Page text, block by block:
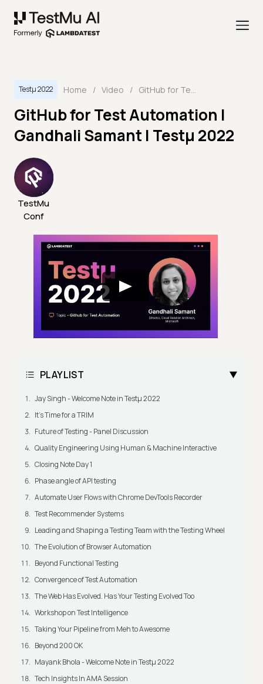
Testμ 2022 Home / Video / GitHub for Test Automation | Gandhali Samant | Testμ 2022
GitHub for Test Automation |
Gandhali Samant | Testμ 2022
TestMu
Conf
PLAYLIST
Jay Singh - Welcome Note in Testμ 2022
It's Time for a TRIM
Future of Testing - Panel Discussion
Quality Engineering Using Human & Machine Interactive
Closing Note Day 1
Phase angle of API testing
Automate User Flows with Chrome DevTools Recorder
Test Recommender Systems
Leading and Shaping a Testing Team with the Testing Wheel
The Evolution of Browser Automation
Beyond Functional Testing
Convergence of Test Automation
The Web Has Evolved. Has Your Testing Evolved Too
Workshop on Test Intelligence
Taking Your Pipeline from Meh to Awesome
Beyond 200 OK
Mayank Bhola - Welcome Note in Testμ 2022
Tech Insights In AMA Session